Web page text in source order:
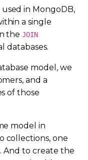
in MongoDB,
a single
theJOIN
databases.
model, we
and a
of those
model in
collections, one
And to create the